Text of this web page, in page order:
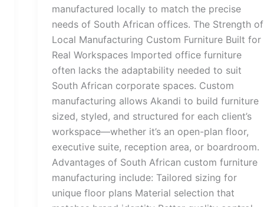
manufactured locally to match the precise
needs of South African offices. The Strength of
Local Manufacturing Custom Furniture Built for
Real Workspaces Imported office furniture
often lacks the adaptability needed to suit
South African corporate spaces. Custom
manufacturing allows Akandi to build furniture
sized, styled, and structured for each client’s
workspace—whether it’s an open-plan floor,
executive suite, reception area, or boardroom.
Advantages of South African custom furniture
manufacturing include: Tailored sizing for
unique floor plans Material selection that